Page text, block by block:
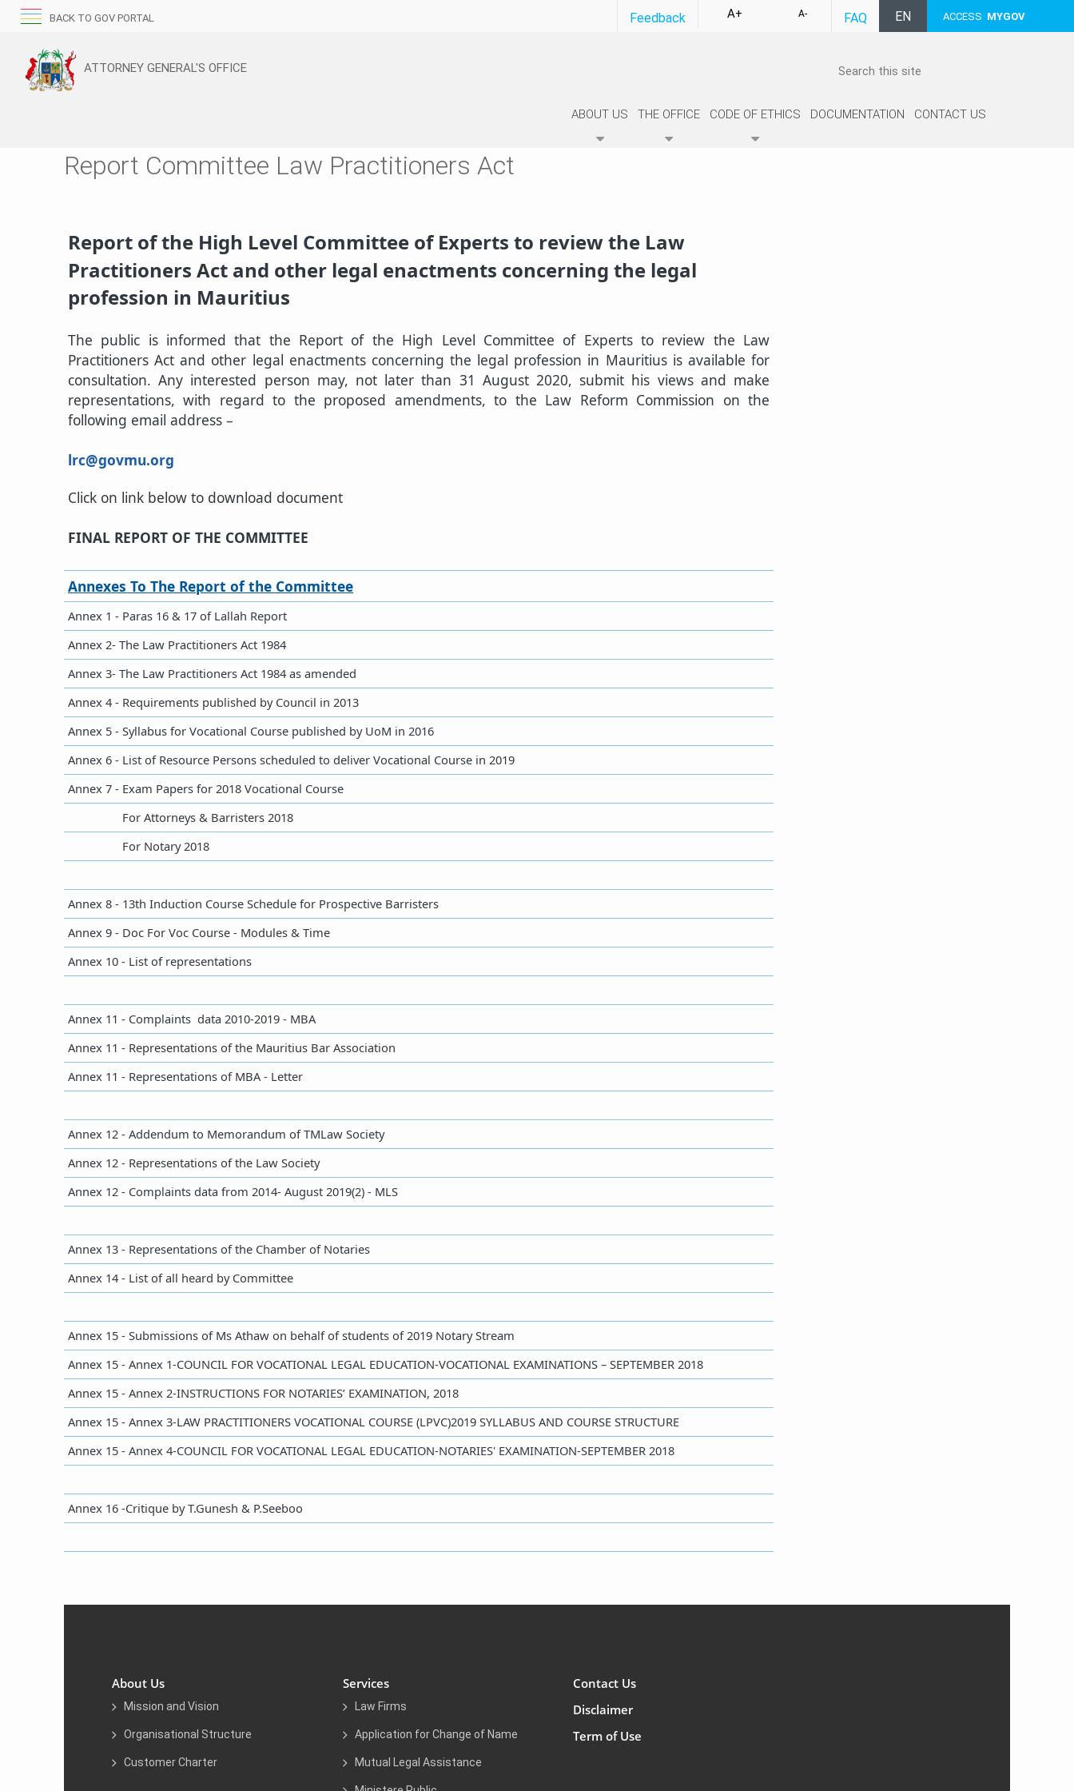
BACK TO GOV PORTAL ACCESS MYGOV
EN
FAQ
A+ A-
Feedback
ATTORNEY GENERAL'S OFFICE
ABOUT US THE OFFICE CODE OF ETHICS DOCUMENTATION CONTACT US
Report Committee Law Practitioners Act
​Report of the High Level Committee of Experts to review the Law
Practitioners Act and other legal enactments concerning the legal
profession in Mauritius​
The public is informed that the Report of the High Level Committee of Experts to review the Law
Practitioners Act and other legal enactments concerning the legal profession in Mauritius is available for
consultation. Any interested person may, not later than 31 August 2020, submit his views and make
representations, with regard to the proposed amendments, to the Law Reform Commission on the
following email address –​
lrc@govmu.org​
Click on link below to download document
FINAL REPORT OF THE COMMITTEE
​Annexes To The Report of the Committee​
Annex 1 - Paras 16 & 17 of Lallah Report
Annex 2- The Law Practitioners Act 1984
Annex 3- The Law Practitioners Act 1984 as amended
​Annex 4 - Requirements published by Council in 2013
Annex 5 - Syllabus for Vocational Course published by UoM in 2016
Annex 6 - List of Resource Persons scheduled to deliver Vocational Course in 2019
​​​​Annex 7 - Exam Papers for 2018 Vocational Course
For Attorneys & Barristers 2018
For Notary 2018
Annex 8 - 13th Induction Course Schedule for Prospective Barristers
Annex 9 - Doc For Voc Course - Modules & Time
​Annex 10 - List of representations
​Annex 11 - Complaints data 2010-2019 - MBA
Annex 11 - Representations of the Mauritius Bar Association
Annex 11 - Representations of MBA - Letter
​Annex 12 - Addendum to Memorandum of TMLaw Society
Annex 12 - Representations of the Law Society
​Annex 12 - Complaints data from 2014- August 2019(2) - MLS
Annex 13 - Representations of the Chamber of Notaries
​Annex 14 - List of all heard by Committee
​Annex 15 - Submissions of Ms Athaw on behalf of students of 2019 Notary Stream
Annex 15 - Annex 1-COUNCIL FOR VOCATIONAL LEGAL EDUCATION-VOCATIONAL EXAMINATIONS – SEPTEMBER 2018
​Annex 15 - Annex 2-INSTRUCTIONS FOR NOTARIES’ EXAMINATION, 2018
​Annex 15 - Annex 3-LAW PRACTITIONERS VOCATIONAL COURSE (LPVC)2019 SYLLABUS AND COURSE STRUCTURE
​​Annex 15 - Annex 4-COUNCIL FOR VOCATIONAL LEGAL EDUCATION-NOTARIES' EXAMINATION-SEPTEMBER 2018
​Annex 16 -Critique by T.Gunesh & P.Seeboo
About Us
Mission and Vision
Organisational Structure
Customer Charter
Services
Law Firms
Application for Change of Name
Mutual Legal Assistance
Contact Us
Disclaimer
Term of Use